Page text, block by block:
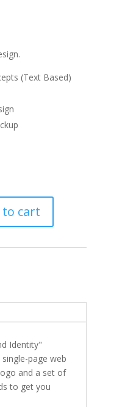
(Text Based)
to cart
Identity"
page web
and a set of
to get you